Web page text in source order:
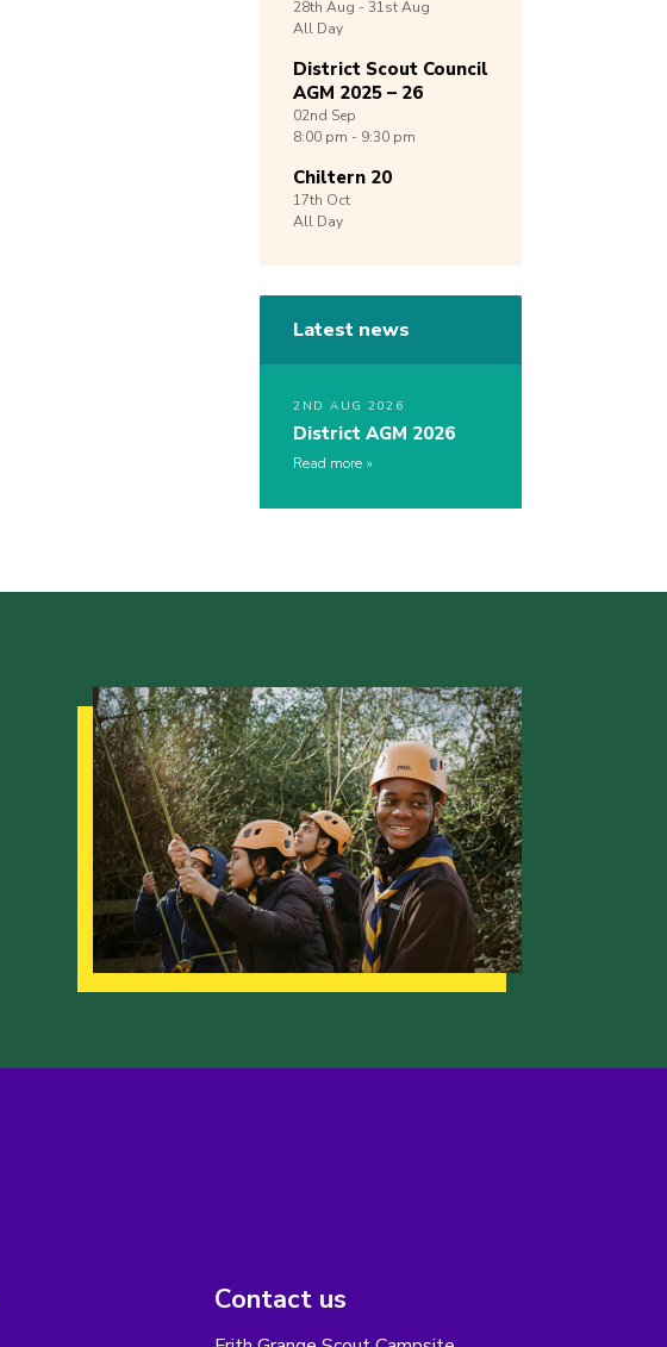
28th Aug -31stAug
All Day
District Scout Council
AGM 2025 – 26
02nd Sep
8:00 pm - 9:30 pm
Chiltern 20
17th Oct
All Day
Latest news
2ND AUG 2026
District AGM 2026
Read more
Contact us